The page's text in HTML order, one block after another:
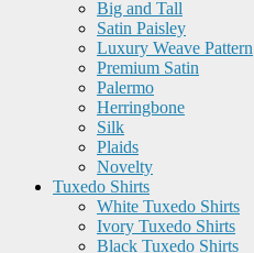
Big and Tall
Satin Paisley
Luxury Weave Pattern
Premium Satin
Palermo
Herringbone
Silk
Plaids
Novelty
Tuxedo Shirts
White Tuxedo Shirts
Ivory Tuxedo Shirts
Black Tuxedo Shirts